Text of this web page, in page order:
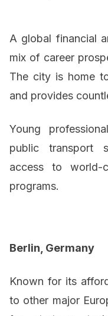
A global financial
mix of career
The city is home
and provides
Young
public transport
access to world-
programs.
Berlin, Germany
Known for its
to other major